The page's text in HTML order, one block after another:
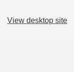
View desktop site